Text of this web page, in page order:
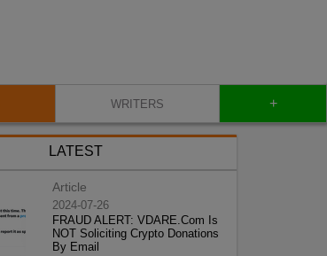
WRITERS +
LATEST
Article
2024-07-26
FRAUD ALERT: VDARE.Com Is
NOT Soliciting Crypto Donations
By Email